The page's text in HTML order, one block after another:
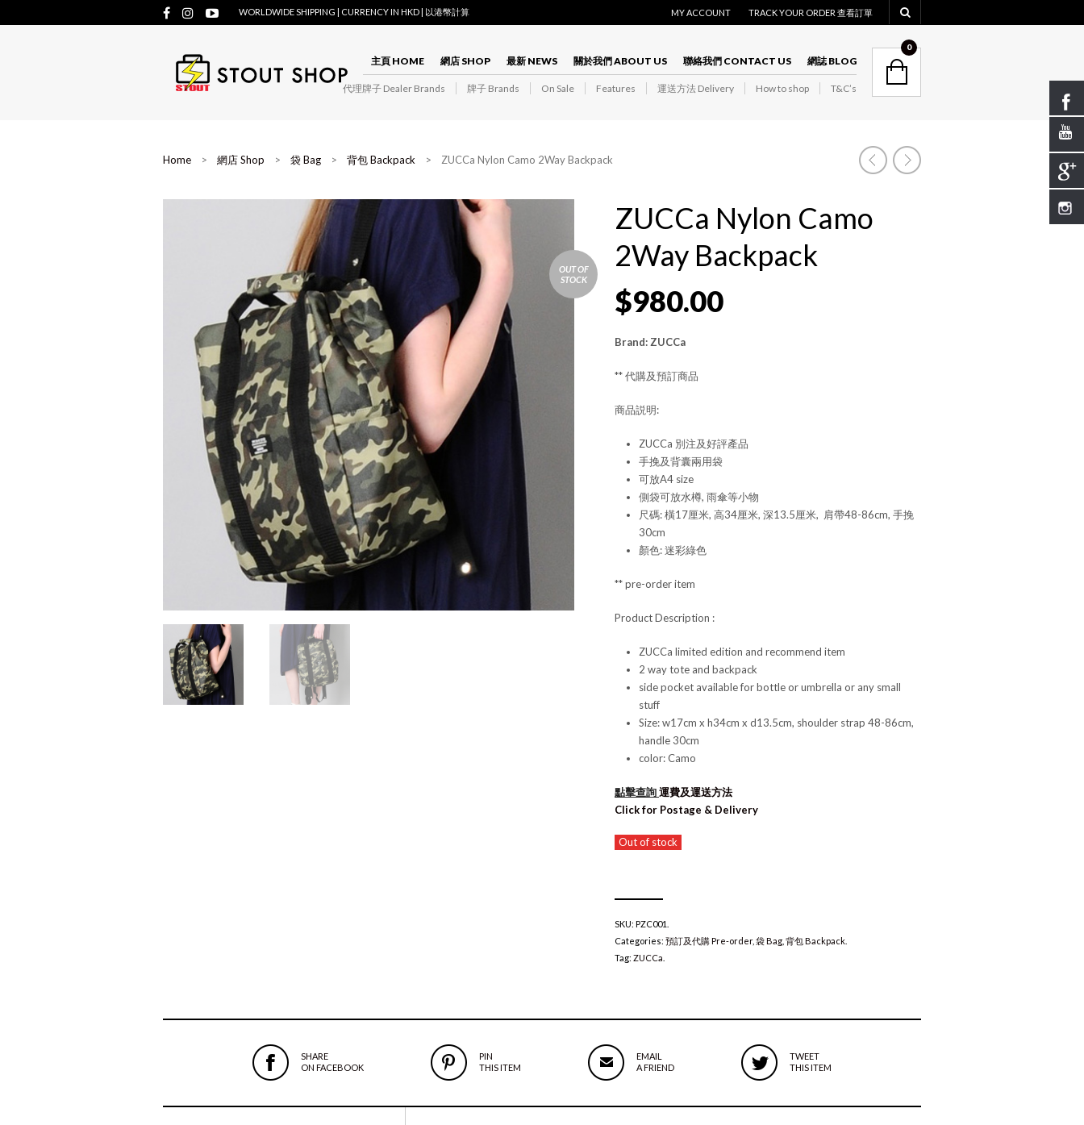
WORLDWIDE SHIPPING | CURRENCY IN HKD | 以港幣計算 MY ACCOUNT TRACK YOUR ORDER 查看訂單
主頁 HOME 網店 SHOP 最新 NEWS 關於我們 ABOUT US 聯絡我們 CONTACT US 網誌 BLOG
代理牌子 Dealer Brands 牌子 Brands On Sale Features 運送方法 Delivery How to shop T&C’s
0
Home > 網店 Shop > 袋 Bag > 背包 Backpack > ZUCCa Nylon Camo 2Way Backpack
OUT OF
STOCK
ZUCCa Nylon Camo
2Way Backpack
$980.00
Brand: ZUCCa
** 代購及預訂商品
商品説明:
ZUCCa 別注及好評產品
手挽及背囊兩用袋
可放A4 size
側袋可放水樽, 雨傘等小物
尺碼: 橫17厘米, 高34厘米, 深13.5厘米, 肩帶48-86cm, 手挽
30cm
顏色: 迷彩綠色
** pre-order item
Product Description :
ZUCCa limited edition and recommend item
2 way tote and backpack
side pocket available for bottle or umbrella or any small
stuff
Size: w17cm x h34cm x d13.5cm, shoulder strap 48-86cm,
handle 30cm
color: Camo
點擊查詢運費及運送方法
Click for Postage & Delivery
Out of stock
SKU: PZC001
Categories: 預訂及代購 Pre-order, 袋 Bag 背包 Backpack
Tag: ZUCCa
SHARE
ON FACEBOOK
PIN
THIS ITEM
EMAIL
A FRIEND
TWEET
THIS ITEM
NAVIGATION